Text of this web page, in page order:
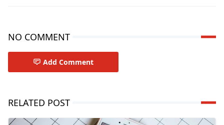
NO COMMENT
Add Comment
RELATED POST